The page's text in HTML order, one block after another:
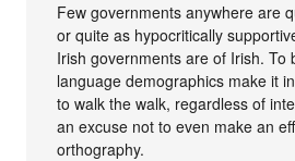
Few governments anywhere are
or quite as hypocritically
Irish governments are of Irish. To
language demographics make it
to walk the walk, regardless of
an excuse not to even make an
orthography.